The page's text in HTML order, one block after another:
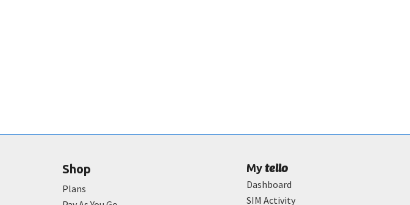
Shop
Plans
Mytello
Dashboard
SIM Activity